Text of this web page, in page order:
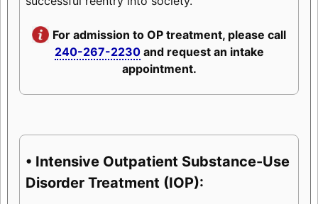
For admission to OP treatment, please call
240-267-2230and request an intake
appointment.
• Intensive Outpatient Substance-Use
Disorder Treatment (IOP):